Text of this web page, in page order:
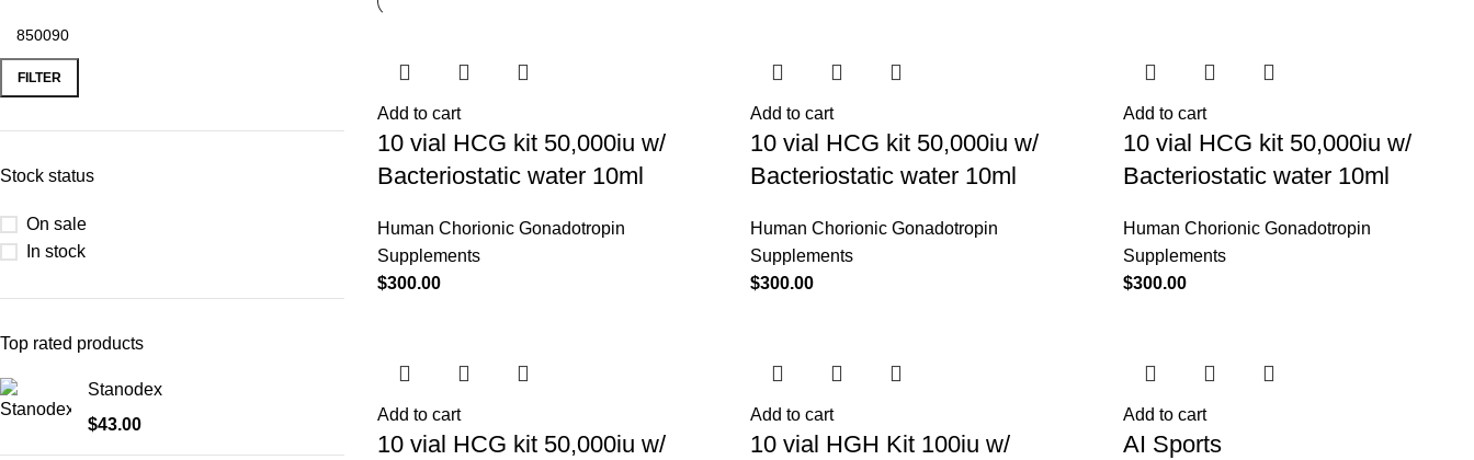
FILTER
Stock status
On sale
In stock
Top rated products
Stanodex
$43.00
Add to cart
10 vial HCG kit 50,000iu w/
Bacteriostatic water 10ml
Human Chorionic Gonadotropin
Supplements
$300.00
Add to cart
10 vial HCG kit 50,000iu w/
Bacteriostatic water 10ml
Human Chorionic Gonadotropin
Supplements
$300.00
Add to cart
10 vial HCG kit 50,000iu w/
Bacteriostatic water 10ml
Human Chorionic Gonadotropin
Supplements
$300.00
Add to cart
10 vial HCG kit 50,000iu w/
Add to cart
10 vial HGH Kit 100iu w/
Add to cart
AI Sports